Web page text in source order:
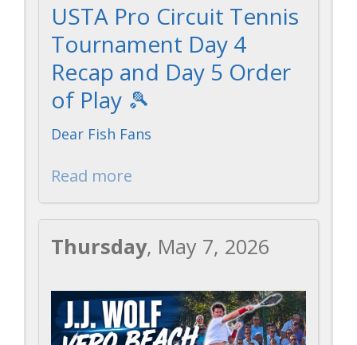
USTA Pro Circuit Tennis
Tournament Day 4
Recap and Day 5 Order
of Play 🎾
Dear Fish Fans
Read more
Thursday, May 7, 2026